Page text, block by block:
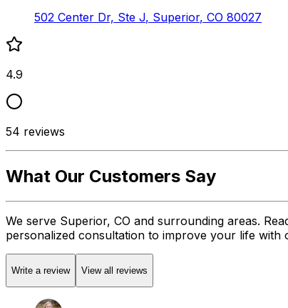
502 Center Dr, Ste J, Superior, CO 80027
4.9
54 reviews
What Our Customers Say
We serve Superior, CO and surrounding areas.
personalized consultation to improve your life with
Write a review View all reviews